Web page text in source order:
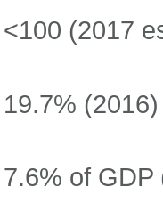
<100 (2017
19.7% (2016)
7.6% of GDP